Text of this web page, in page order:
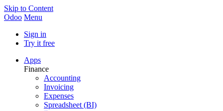
Skip to Content
Odoo Menu
Sign in
Try it free
Apps
Finance
Accounting
Invoicing
Expenses
Spreadsheet (BI)